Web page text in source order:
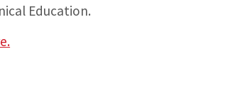
Education.